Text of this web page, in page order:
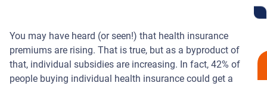
You may have heard (or seen!) that health insurance
premiums are rising. That is true, but as a byproduct of
that, individual subsidies are increasing. In fact, 42% of
people buying individual health insurance could get a